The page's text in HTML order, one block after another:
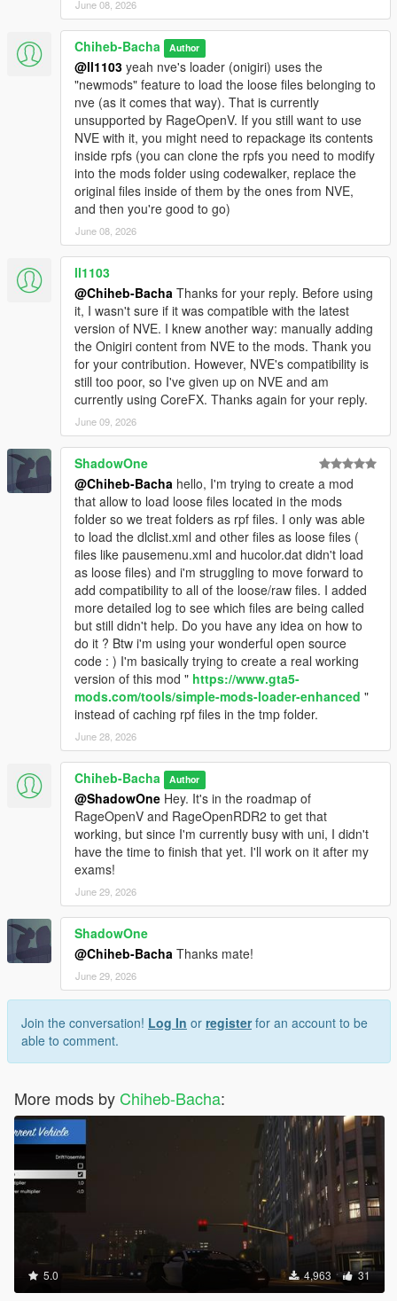
June 08, 2026
Chiheb-Bacha Author
@ll1103 yeah nve's loader (onigiri) uses the
"newmods" feature to load the loose files belonging to
nve (as it comes that way). That is currently
unsupported by RageOpenV. If you still want to use
NVE with it, you might need to repackage its contents
inside rpfs (you can clone the rpfs you need to modify
into the mods folder using codewalker, replace the
original files inside of them by the ones from NVE,
and then you're good to go)
June 08, 2026
ll1103
@Chiheb-Bacha Thanks for your reply. Before using
it, I wasn't sure if it was compatible with the latest
version of NVE. I knew another way: manually adding
the Onigiri content from NVE to the mods. Thank you
for your contribution. However, NVE's compatibility is
still too poor, so I've given up on NVE and am
currently using CoreFX. Thanks again for your reply.
June 09, 2026
ShadowOne
@Chiheb-Bacha hello, I'm trying to create a mod
that allow to load loose files located in the mods
folder so we treat folders as rpf files. I only was able
to load the dlclist.xml and other files as loose files (
files like pausemenu.xml and hucolor.dat didn't load
as loose files) and i'm struggling to move forward to
add compatibility to all of the loose/raw files. I added
more detailed log to see which files are being called
but still didn't help. Do you have any idea on how to
do it ? Btw i'm using your wonderful open source
code : ) I'm basically trying to create a real working
version of this mod " https://www.gta5-
mods.com/tools/simple-mods-loader-enhanced "
instead of caching rpf files in the tmp folder.
June 28, 2026
Chiheb-Bacha Author
@ShadowOne Hey. It's in the roadmap of
RageOpenV and RageOpenRDR2 to get that
working, but since I'm currently busy with uni, I didn't
have the time to finish that yet. I'll work on it after my
exams!
June 29, 2026
ShadowOne
@Chiheb-Bacha Thanks mate!
June 29, 2026
Join the conversation! Log In or registerfor an account to be
able to comment.
More mods by Chiheb-Bacha:
5.0 4,963 31